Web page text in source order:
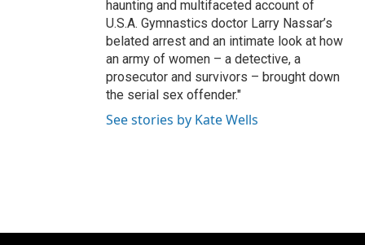
haunting and multifaceted account of
U.S.A. Gymnastics doctor Larry Nassar’s
belated arrest and an intimate look at how
an army of women – a detective, a
prosecutor and survivors – brought down
the serial sex offender."
See stories by Kate Wells